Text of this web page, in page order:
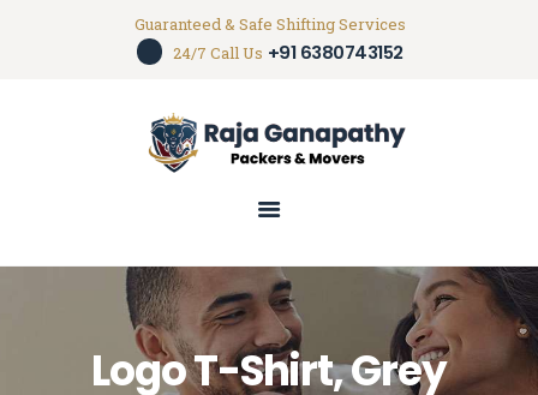
Guaranteed & Safe Shifting Services
24/7 Call Us +91 6380743152
Logo T-Shirt, Grey
Packers And Movers In Trichy
HOME
GALLERY
CONTACTS